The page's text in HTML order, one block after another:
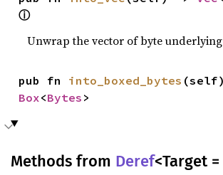
ⓘ
Unwrap the vector of byte
pub fn into_boxed_bytes
Box<Bytes >
Methods from Deref<Target =